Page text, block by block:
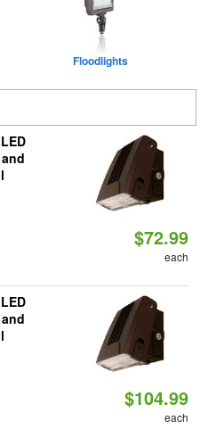
Floodlights
$72.99
each
$104.99
each